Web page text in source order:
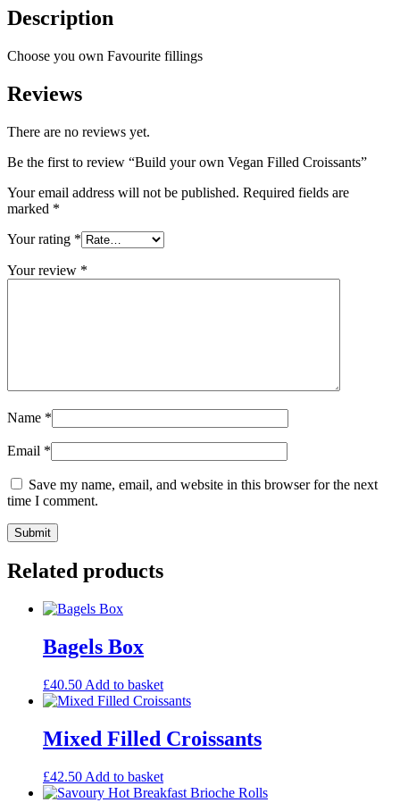
Description
Choose you own Favourite fillings
Reviews
There are no reviews yet.
Be the first to review “Build your own Vegan Filled Croissants”
Your email address will not be published. Required fields are
marked *
Your rating *
Your review *
Name *
Email *
Save my name, email, and website in this browser for the next
time I comment.
Related products
Bagels Box
£40.50 Add to basket
Mixed Filled Croissants
£42.50 Add to basket